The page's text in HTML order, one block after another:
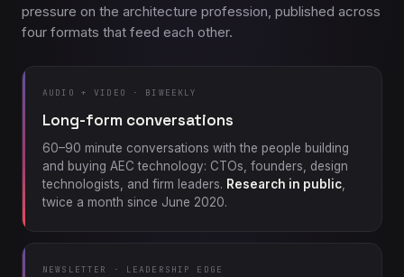
pressure on the architecture profession, published across
four formats that feed each other.
AUDIO + VIDEO · BIWEEKLY
Long-form conversations
60–90 minute conversations with the people building
and buying AEC technology: CTOs, founders, design
technologists, and firm leaders. Research in public
twice a month since June 2020.
NEWSLETTER · LEADERSHIP EDGE